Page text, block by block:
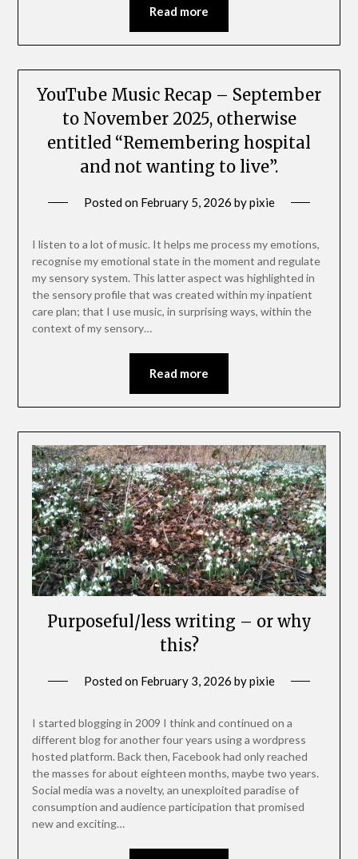
Read more
YouTube Music Recap – September
to November 2025, otherwise
entitled “Remembering hospital
and not wanting to live”.
Posted on February 5, 2026 bypixie
I listen to a lot of music. It helps me process my emotions,
recognise my emotional state in the moment and regulate
my sensory system. This latter aspect was highlighted in
the sensory profile that was created within my inpatient
care plan; that I use music, in surprising ways, within the
context of my sensory…
Read more
Purposeful/less writing – or why
this?
Posted on February 3, 2026 bypixie
I started blogging in 2009 I think and continued on a
different blog for another four years using a wordpress
hosted platform. Back then, Facebook had only reached
the masses for about eighteen months, maybe two years.
Social media was a novelty, an unexploited paradise of
consumption and audience participation that promised
new and exciting…